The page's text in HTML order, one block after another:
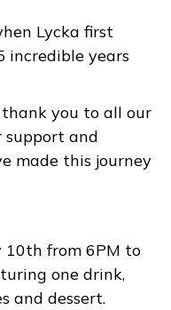
Lycka first
incredible years
you to all our
support and
made this journey
10th from 6PM to
one drink,
and dessert.